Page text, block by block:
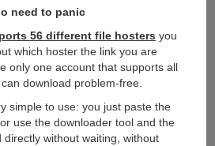
need to panic
56 different file hosters you
which hoster the link you are
only one account that supports all
download problem-free.
simple to use: you just paste the
use the downloader tool and the
without waiting, without